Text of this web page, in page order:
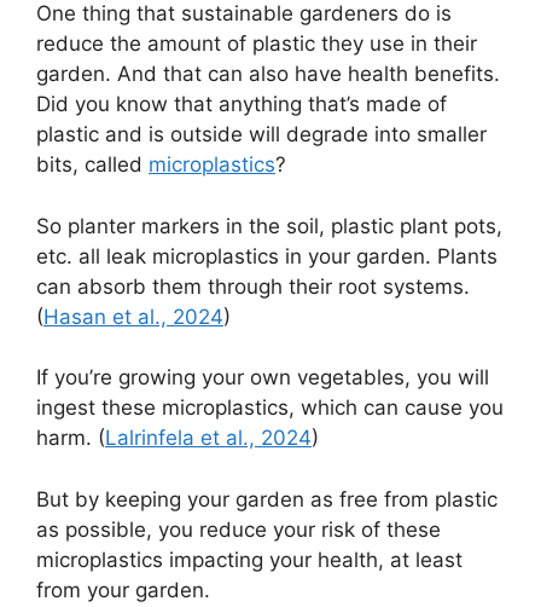
One thing that sustainable gardeners do is
reduce the amount of plastic they use in their
garden. And that can also have health benefits.
Did you know that anything that’s made of
plastic and is outside will degrade into smaller
bits, called microplastics?
So planter markers in the soil, plastic plant pots,
etc. all leak microplastics in your garden. Plants
can absorb them through their root systems.
(Hasan et al., 2024)
If you’re growing your own vegetables, you will
ingest these microplastics, which can cause you
harm. (Lalrinfela et al., 2024)
But by keeping your garden as free from plastic
as possible, you reduce your risk of these
microplastics impacting your health, at least
from your garden.